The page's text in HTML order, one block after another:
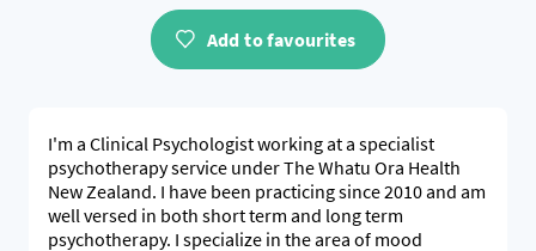
Add to favourites
I'm a Clinical Psychologist working at a specialist
psychotherapy service under The Whatu Ora Health
New Zealand. I have been practicing since 2010 and am
well versed in both short term and long term
psychotherapy. I specialize in the area of mood